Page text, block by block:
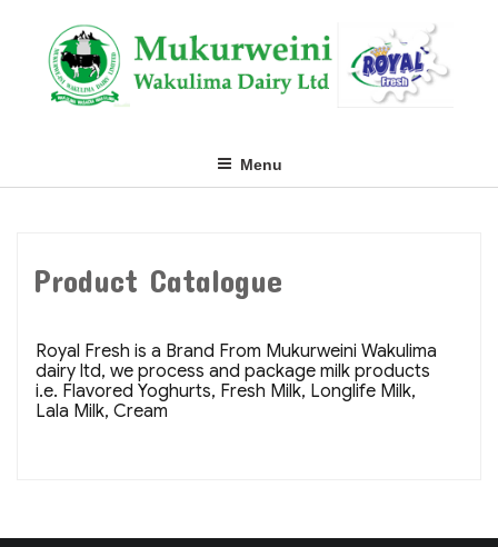
content
Menu
Product Catalogue
Royal Fresh is a Brand From Mukurweini Wakulima
dairy ltd, we process and package milk products
i.e. Flavored Yoghurts, Fresh Milk, Longlife Milk,
Lala Milk, Cream